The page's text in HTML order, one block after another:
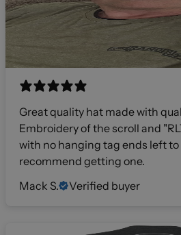
Great quality hat made with
Embroidery of the scroll and
with no hanging tag ends left to pull I'd
recommend getting one.
Mack S.
Verified buyer